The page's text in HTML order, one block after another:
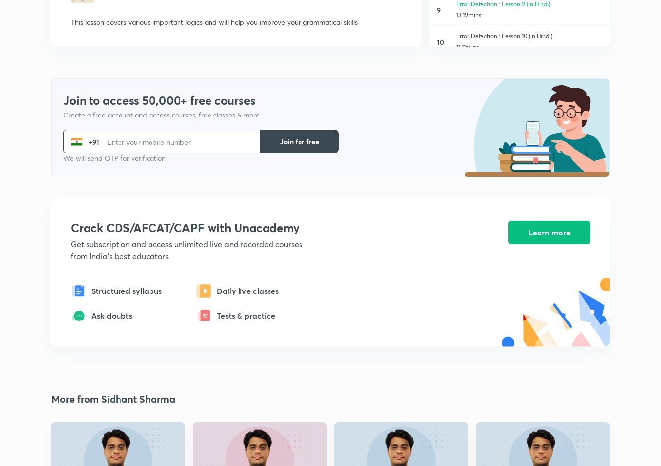
This lesson covers various important logics and will help you improve your grammatical skills
9
Error Detection : Lesson 9 (in Hindi)
13:19mins
10
Error Detection : Lesson 10 (in Hindi)
11:11mins
Join to access 50,000+ free courses
Create a free account and access courses, free classes & more
+91
We will send OTP for verification
Join for free
Crack CDS/AFCAT/CAPF with Unacademy
Get subscription and access unlimited live and recorded courses
from India's best educators
Structured syllabus Daily live classes
Ask doubts Tests & practice
Learn more
More from Sidhant Sharma